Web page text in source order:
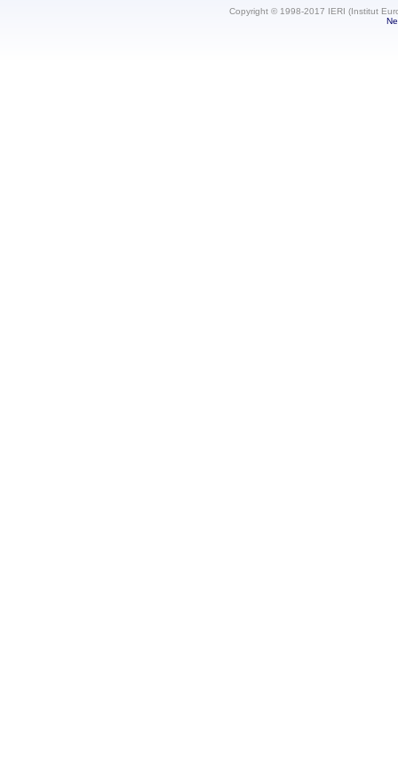
Copyright © 1998-2017 IERI (Institut